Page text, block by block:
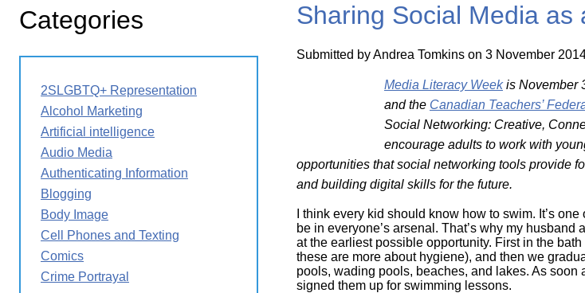
Digital
Issues
Educational
Media
Literacy
Week
Research
Young
Sharing Social Media as
Submitted byAndrea Tomkins on 3 November
Media Literacy Weekis November
and the Canadian Teachers’
Social Networking: Creative,
encourage adults to work with
opportunities that social networking tools provide
and building digital skills for the future.
I think every kid should know how to swim. It’s
be in everyone’s arsenal. That’s why my husband
at the earliest possible opportunity. First in the
these are more about hygiene), and then we
pools, wading pools, beaches, and lakes. As soon
signed them up for swimming lessons.
Categories
2SLGBTQ+ Representation
Alcohol Marketing
Artificial intelligence
Audio Media
Authenticating Information
Blogging
Body Image
Cell Phones and Texting
Comics
Crime Portrayal